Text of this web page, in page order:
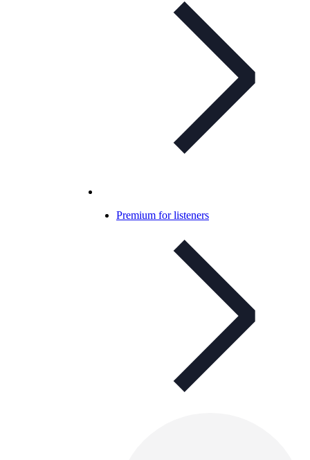
Premium for listeners